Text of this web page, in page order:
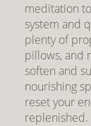
meditation
system and
plenty of
pillows, and
soften and
nourishing
reset your
replenished.